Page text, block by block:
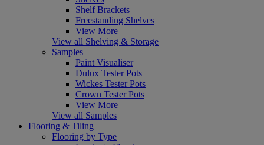
Shelf Brackets
Freestanding Shelves
View More
View all Shelving & Storage
Samples
Paint Visualiser
Dulux Tester Pots
Wickes Tester Pots
Crown Tester Pots
View More
View all Samples
Flooring & Tiling
Flooring by Type